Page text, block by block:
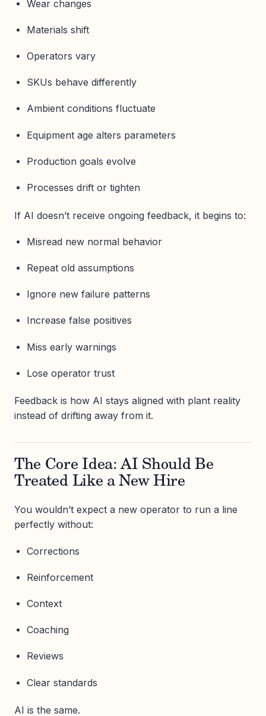
Wear changes
Materials shift
Operators vary
SKUs behave differently
Ambient conditions fluctuate
Equipment age alters parameters
Production goals evolve
Processes drift or tighten
If AI doesn’t receive ongoing feedback, it begins to:
Misread new normal behavior
Repeat old assumptions
Ignore new failure patterns
Increase false positives
Miss early warnings
Lose operator trust
Feedback is how AI stays aligned with plant reality
instead of drifting away from it.
The Core Idea: AI Should Be
Treated Like a New Hire
You wouldn’t expect a new operator to run a line
perfectly without:
Corrections
Reinforcement
Context
Coaching
Reviews
Clear standards
AI is the same.